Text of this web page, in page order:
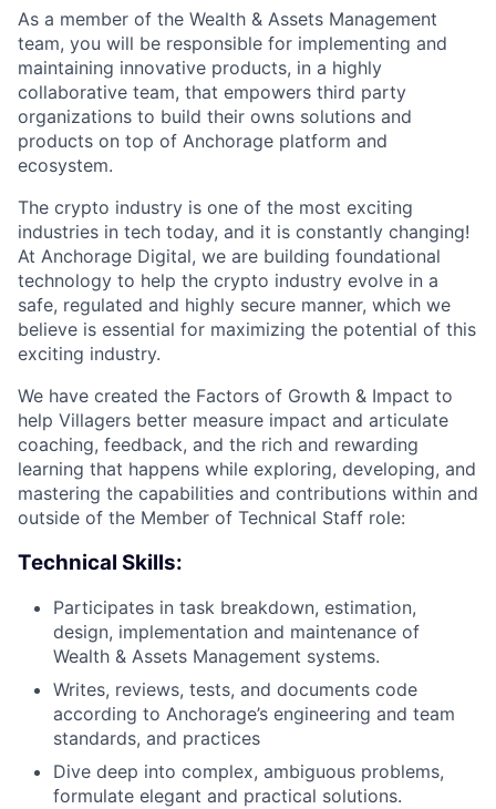
As a member of the Wealth & Assets Management
team, you will be responsible for implementing and
maintaining innovative products, in a highly
collaborative team, that empowers third party
organizations to build their owns solutions and
products on top of Anchorage platform and
ecosystem.
The crypto industry is one of the most exciting
industries in tech today, and it is constantly changing!
At Anchorage Digital, we are building foundational
technology to help the crypto industry evolve in a
safe, regulated and highly secure manner, which we
believe is essential for maximizing the potential of this
exciting industry.
We have created the Factors of Growth & Impact to
help Villagers better measure impact and articulate
coaching, feedback, and the rich and rewarding
learning that happens while exploring, developing, and
mastering the capabilities and contributions within and
outside of the Member of Technical Staff role:
Technical Skills:
Participates in task breakdown, estimation,
design, implementation and maintenance of
Wealth & Assets Management systems.
Writes, reviews, tests, and documents code
according to Anchorage’s engineering and team
standards, and practices
Dive deep into complex, ambiguous problems,
formulate elegant and practical solutions.